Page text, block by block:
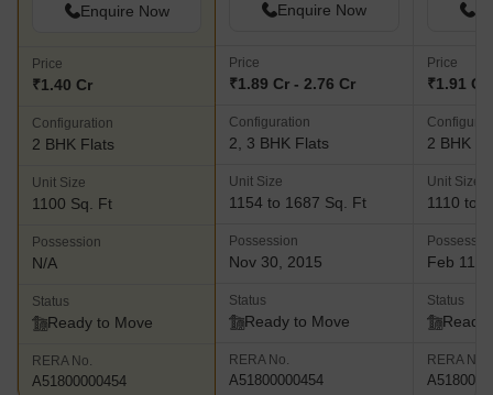
Enquire Now
Price
₹1.40 Cr
Configuration
2 BHK Flats
Unit Size
1100 Sq. Ft
Possession
N/A
Status
Ready to Move
RERA No.
A51800000454
Enquire Now
Price
₹1.89 Cr - 2.76 Cr
Configuration
2, 3 BHK Flats
Unit Size
1154 to 1687 Sq. Ft
Possession
Nov 30, 2015
Status
Ready to Move
RERA No.
A51800000454
Price
₹1.91 Cr
2 BHK
Unit Size
1110 to
Feb 11,
Status
Ready
RERA No.